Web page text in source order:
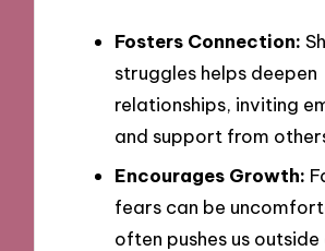
Fosters Connection:
struggles helps deepen
relationships, inviting
and support from
Encourages Growth:
fears can be
often pushes us